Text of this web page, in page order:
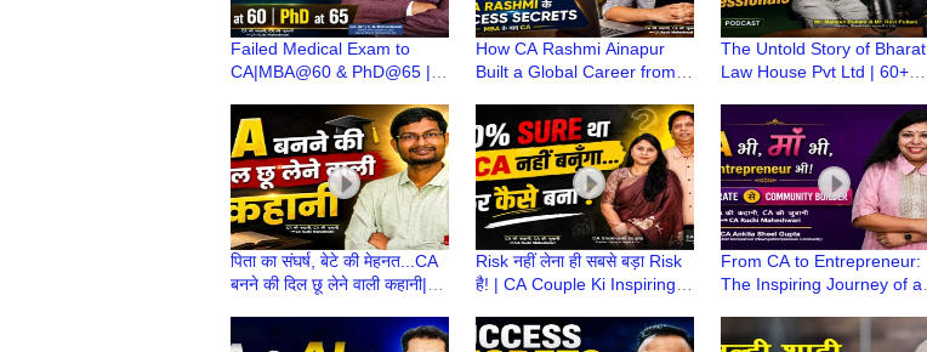
Failed Medical Exam to
CA|MBA@60 & PhD@65 |
Stories wt CA Ruchi
Maheshwari
How CA Rashmi Ainapur
Built a Global Career from a
CA Ruchi Maheshwari
The Untold Story of Bharat
Law House Pvt Ltd | 60+
Students & Professionals
पिता का संघर्ष, बेटे की मेहनत...CA
बनने की दिल छू लेने वाली कहानी|
Risk नहीं लेना ही सबसे बड़ा Risk
है! | CA Couple Ki Inspiring
Ki Zubani
From CA to Entrepreneur:
The Inspiring Journey of a
CA Ki Zubani